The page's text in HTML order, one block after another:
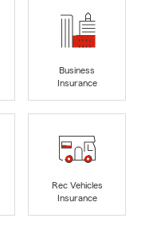
Business
Insurance
Rec Vehicles
Insurance